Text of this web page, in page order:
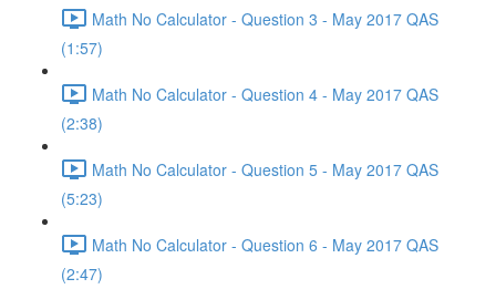
Math No Calculator - Question 3 - May 2017 QAS
(1:57)
Math No Calculator - Question 4 - May 2017 QAS
(2:38)
Math No Calculator - Question 5 - May 2017 QAS
(5:23)
Math No Calculator - Question 6 - May 2017 QAS
(2:47)